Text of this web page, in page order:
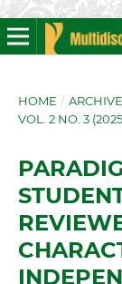
HOME /
VOL. 2 NO. 3